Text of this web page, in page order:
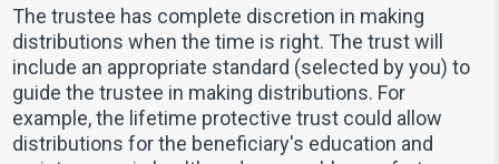
The trustee has complete discretion in making
distributions when the time is right. The trust will
include an appropriate standard (selected by you) to
guide the trustee in making distributions. For
example, the lifetime protective trust could allow
distributions for the beneficiary's education and